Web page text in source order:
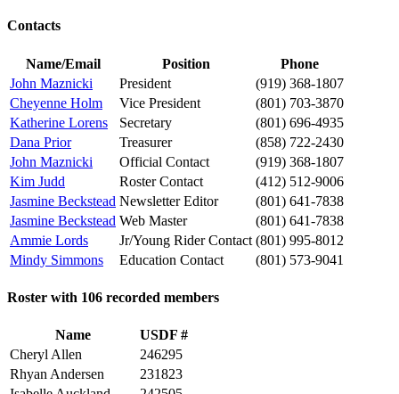
Contacts
Name/Email Position
Phone
John Maznicki
President
(919) 368-1807
Cheyenne Holm
Vice President
(801) 703-3870
Katherine Lorens
Secretary
(801) 696-4935
Dana Prior
Treasurer
(858) 722-2430
John Maznicki
Official Contact
(919) 368-1807
Kim Judd
Roster Contact
(412) 512-9006
Jasmine Beckstead Newsletter Editor
(801) 641-7838
Jasmine Beckstead Web Master
(801) 641-7838
Ammie Lords
Jr/Young Rider Contact (801) 995-8012
Mindy Simmons
Education Contact (801) 573-9041
Roster with 106 recorded members
Name
USDF #
Cheryl Allen
246295
Rhyan Andersen
231823